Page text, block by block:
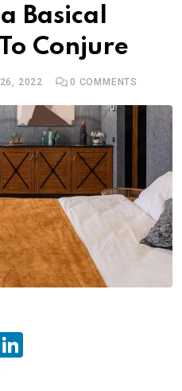
Basical
Conjure
2022 0 COMMENTS